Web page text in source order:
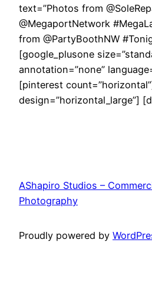
text=”Photos from
@MegaportNetwork
from @PartyBoothNW
[google_plusone
annotation=”none”
[pinterest
design=”horizontal_large”]
AShapiro Studios –
Photography
Proudly powered by